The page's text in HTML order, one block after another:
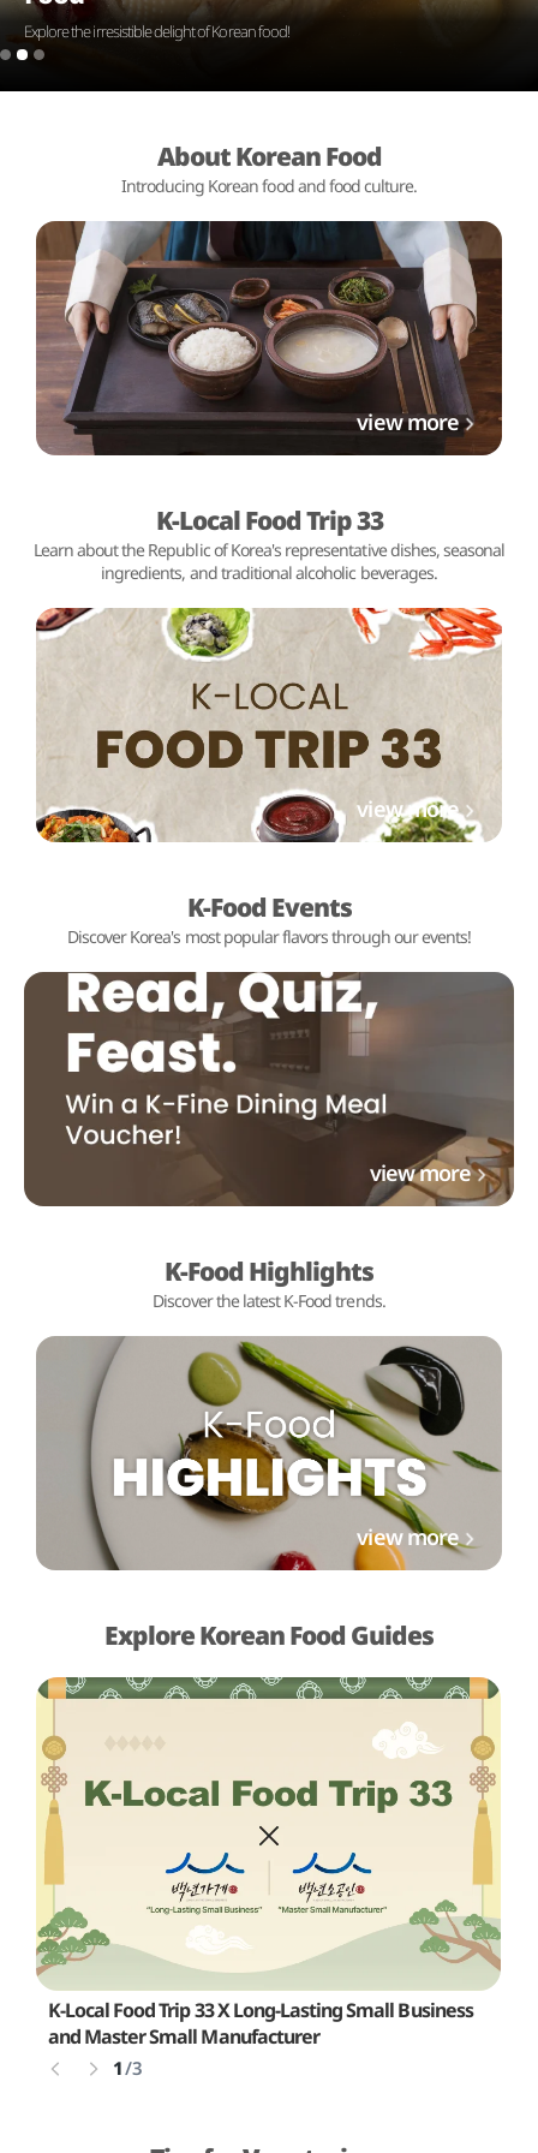
Explore the irresistible delight of Korean food!
About Korean Food
Introducing Korean food and food culture.
view more
K-Local Food Trip 33
Learn about the Republic of Korea's representative dishes, seasonal
ingredients, and traditional alcoholic beverages.
view more
K-Food Events
Discover Korea's most popular flavors through our events!
view more
K-Food Highlights
Discover the latest K-Food trends.
view more
Explore Korean Food Guides
K-Local Food Trip 33 X Long-Lasting Small Business
and Master Small Manufacturer
1/3